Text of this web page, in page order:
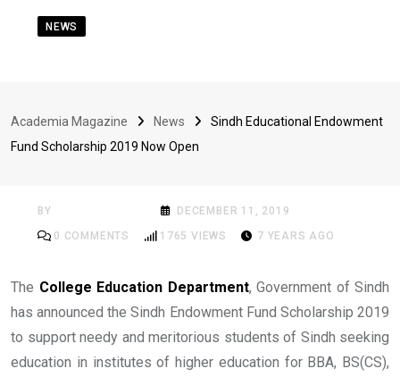
Academia Magazine News
Sindh Educational Endowment
Fund Scholarship 2019 Now Open
NEWS
Scholarship 2019 Now
BY
DECEMBER 11, 2019
0 COMMENTS 1765 VIEWS 7 YEARS AGO
The College Education Department, Government of Sindh
has announced the Sindh Endowment Fund Scholarship 2019
to support needy and meritorious students of Sindh seeking
education in institutes of higher education for BBA, BS(CS),